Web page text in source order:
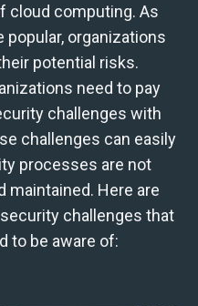
cloud computing. As
organizations
potential risks.
need to pay
challenges with
challenges can easily
processes are not
maintained. Here are
challenges that
to be aware of: